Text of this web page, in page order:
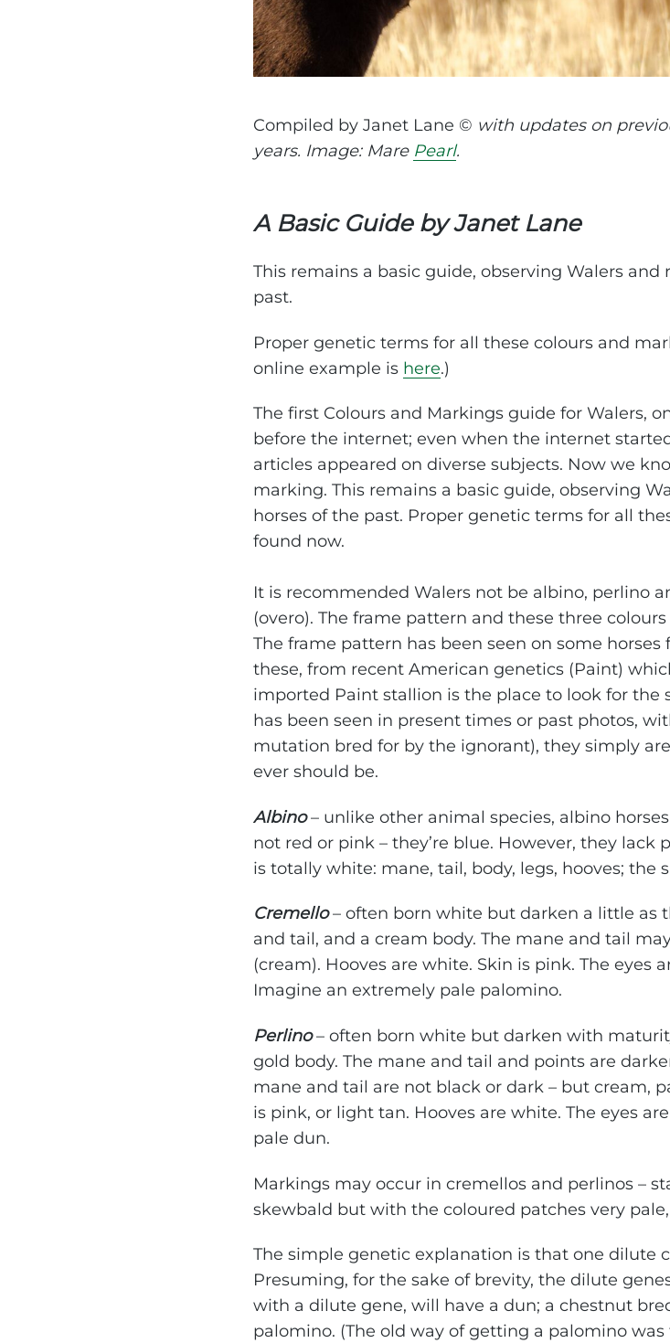
Compiled by Janet Lane © with updates on
years. Image: Mare Pearl.
A Basic Guide by Janet Lane
This remains a basic guide, observing Walers
past.
Proper genetic terms for all these colours and
online example is here.)
The first Colours and Markings guide for Walers,
before the internet; even when the internet
articles appeared on diverse subjects. Now we
marking. This remains a basic guide, observing
horses of the past. Proper genetic terms for all
found now.
It is recommended Walers not be albino, perlino
(overo). The frame pattern and these three
The frame pattern has been seen on some
these, from recent American genetics (Paint)
imported Paint stallion is the place to look for the
has been seen in present times or past photos,
mutation bred for by the ignorant), they simply
ever should be.
Albino– unlike other animal species, albino
not red or pink – they’re blue. However, they lack
is totally white: mane, tail, body, legs, hooves; the
Cremello– often born white but darken a little as
and tail, and a cream body. The mane and tail
(cream). Hooves are white. Skin is pink. The eyes
Imagine an extremely pale palomino.
Perlino– often born white but darken with
gold body. The mane and tail and points are
mane and tail are not black or dark – but cream,
is pink, or light tan. Hooves are white. The eyes
pale dun.
Markings may occur in cremellos and perlinos –
skewbald but with the coloured patches very
The simple genetic explanation is that one dilute
Presuming, for the sake of brevity, the dilute
with a dilute gene, will have a dun; a chestnut
palomino. (The old way of getting a palomino